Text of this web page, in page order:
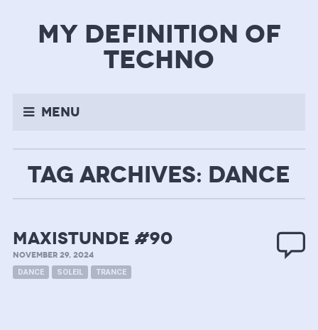
my definition of
techno
Menu
TAG ARCHIVES: DANCE
MAXISTUNDE #90
NOVEMBER 29, 2024
DANCE SOLEIL TRANCE